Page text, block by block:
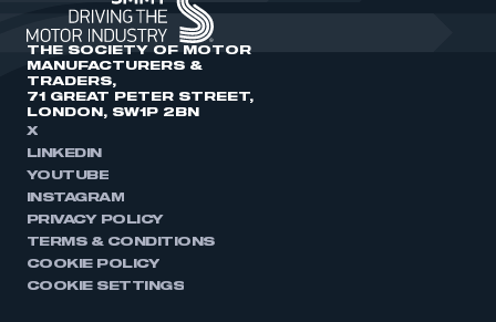
THE SOCIETY OF MOTOR
MANUFACTURERS &
TRADERS,
71 GREAT PETER STREET,
LONDON, SW1P 2BN
X
LINKEDIN
YOUTUBE
INSTAGRAM
PRIVACY POLICY
TERMS & CONDITIONS
COOKIE POLICY
COOKIE SETTINGS